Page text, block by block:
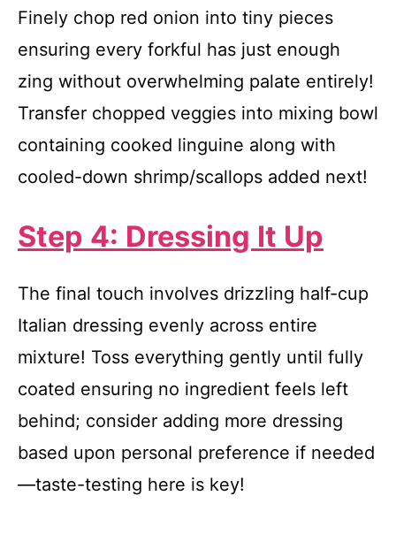
Finely chop red onion into tiny pieces
ensuring every forkful has just enough
zing without overwhelming palate entirely!
Transfer chopped veggies into mixing bowl
containing cooked linguine along with
cooled-down shrimp/scallops added next!
Step 4: Dressing It Up
The final touch involves drizzling half-cup
Italian dressing evenly across entire
mixture! Toss everything gently until fully
coated ensuring no ingredient feels left
behind; consider adding more dressing
based upon personal preference if needed
—taste-testing here is key!